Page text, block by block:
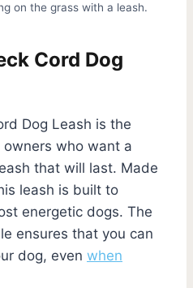
on the grass with a leash.
Cord Dog
Dog Leash is the
who want a
that will last. Made
leash is built to
energetic dogs. The
ensures that you can
dog, even when